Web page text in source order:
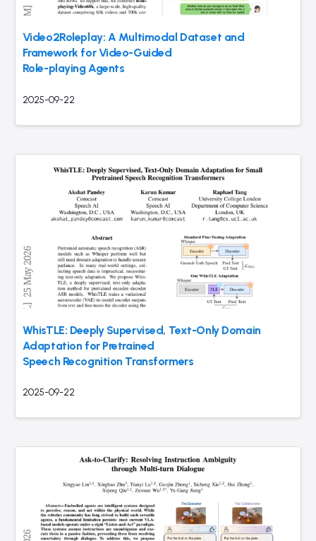
Video2Roleplay: A Multimodal Dataset and
Framework for Video-Guided
Role-playing Agents
2025-09-22
WhisTLE: Deeply Supervised, Text-Only Domain
Adaptation for Pretrained
Speech Recognition Transformers
2025-09-22